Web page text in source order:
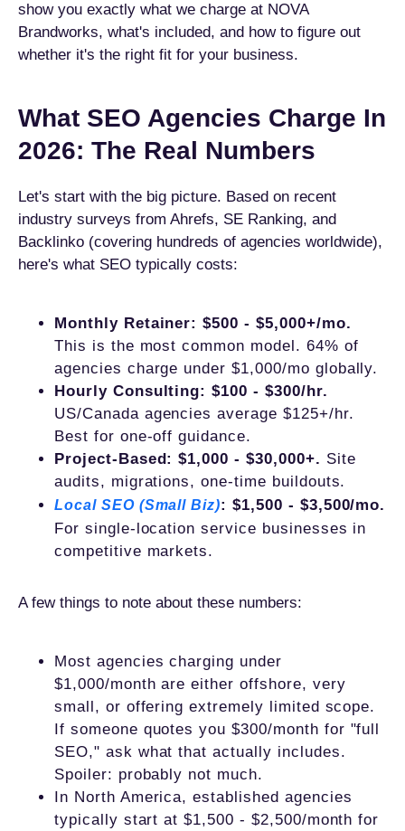
show you exactly what we charge at NOVA
Brandworks, what's included, and how to figure out
whether it's the right fit for your business.
What SEO Agencies Charge In
2026: The Real Numbers
Let's start with the big picture. Based on recent
industry surveys from Ahrefs, SE Ranking, and
Backlinko (covering hundreds of agencies worldwide),
here's what SEO typically costs:
Monthly Retainer: $500 - $5,000+/mo.
This is the most common model. 64% of
agencies charge under $1,000/mo globally.
Hourly Consulting: $100 - $300/hr.
US/Canada agencies average $125+/hr.
Best for one-off guidance.
Project-Based: $1,000 - $30,000+. Site
audits, migrations, one-time buildouts.
Local SEO (Small Biz): $1,500 - $3,500/mo.
For single-location service businesses in
competitive markets.
A few things to note about these numbers:
Most agencies charging under
$1,000/month are either offshore, very
small, or offering extremely limited scope.
If someone quotes you $300/month for "full
SEO," ask what that actually includes.
Spoiler: probably not much.
In North America, established agencies
typically start at $1,500 - $2,500/month for